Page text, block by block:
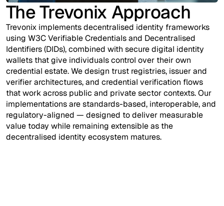
The Trevonix Approach
Trevonix implements decentralised identity frameworks
using W3C Verifiable Credentials and Decentralised
Identifiers (DIDs), combined with secure digital identity
wallets that give individuals control over their own
credential estate. We design trust registries, issuer and
verifier architectures, and credential verification flows
that work across public and private sector contexts. Our
implementations are standards-based, interoperable, and
regulatory-aligned — designed to deliver measurable
value today while remaining extensible as the
decentralised identity ecosystem matures.